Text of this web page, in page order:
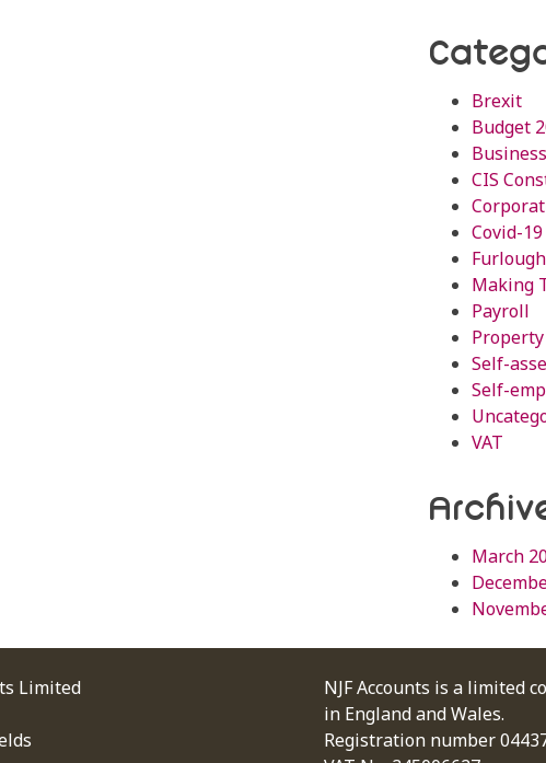
Brexit
Budget
CIS
Covid-19
Making
Payroll
Self-
Self-
VAT
March
Limited
NJF Accounts is a limited
in England and Wales.
Registration number